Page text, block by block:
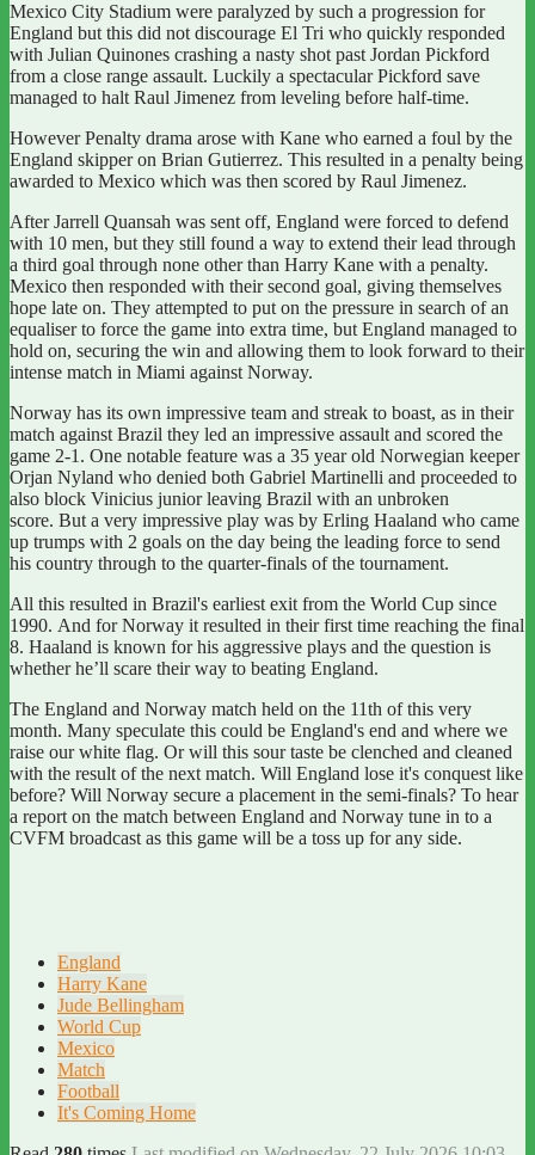
Mexico City Stadium were paralyzed by such a progression for
England but this did not discourage El Tri who quickly responded
with Julian Quinones crashing a nasty shot past Jordan Pickford
from a close range assault. Luckily a spectacular Pickford save
managed to halt Raul Jimenez from leveling before half-time.
However Penalty drama arose with Kane who earned a foul by the
England skipper on Brian Gutierrez. This resulted in a penalty being
awarded to Mexico which was then scored by Raul Jimenez.
After Jarrell Quansah was sent off, England were forced to defend
with 10 men, but they still found a way to extend their lead through
a third goal through none other than Harry Kane with a penalty.
Mexico then responded with their second goal, giving themselves
hope late on. They attempted to put on the pressure in search of an
equaliser to force the game into extra time, but England managed to
hold on, securing the win and allowing them to look forward to their
intense match in Miami against Norway.
Norway has its own impressive team and streak to boast, as in their
match against Brazil they led an impressive assault and scored the
game 2-1. One notable feature was a 35 year old Norwegian keeper
Orjan Nyland who denied both Gabriel Martinelli and proceeded to
also block Vinicius junior leaving Brazil with an unbroken
score. But a very impressive play was by Erling Haaland who came
up trumps with 2 goals on the day being the leading force to send
his country through to the quarter-finals of the tournament.
All this resulted in Brazil's earliest exit from the World Cup since
1990. And for Norway it resulted in their first time reaching the final
8. Haaland is known for his aggressive plays and the question is
whether he’ll scare their way to beating England.
The England and Norway match held on the 11th of this very
month. Many speculate this could be England's end and where we
raise our white flag. Or will this sour taste be clenched and cleaned
with the result of the next match. Will England lose it's conquest like
before? Will Norway secure a placement in the semi-finals? To hear
a report on the match between England and Norway tune in to a
CVFM broadcast as this game will be a toss up for any side.
England
Harry Kane
Jude Bellingham
World Cup
Mexico
Match
Football
It's Coming Home